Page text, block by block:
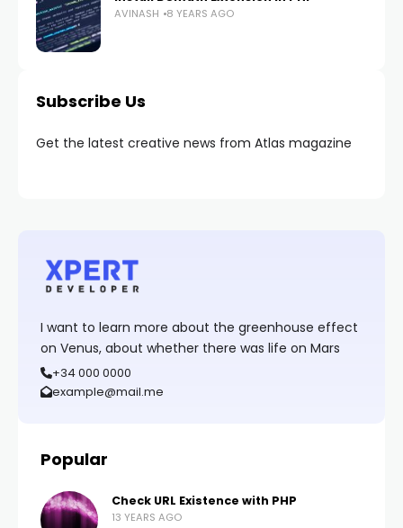
AVINASH 8 YEARS AGO
Subscribe Us
Get the latest creative news from Atlas magazine
I want to learn more about the greenhouse effect
on Venus, about whether there was life on Mars
+34 000 0000
example@mail.me
Popular
Check URL Existence with PHP
13 YEARS AGO